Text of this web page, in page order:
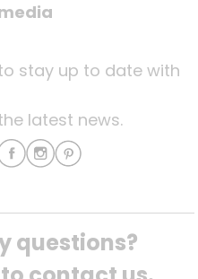
stay up to date with
latest news.
questions?